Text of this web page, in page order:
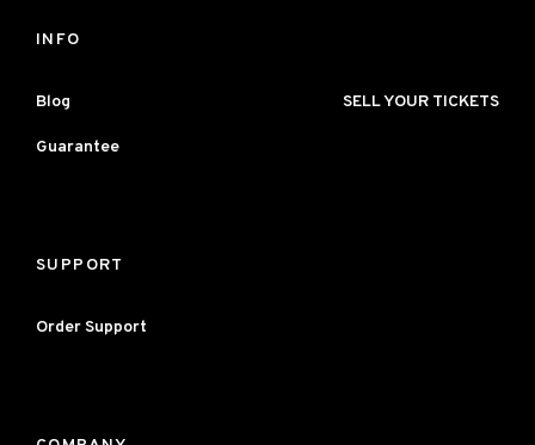
INFO
Blog SELL YOUR TICKETS
Guarantee
SUPPORT
Order Support